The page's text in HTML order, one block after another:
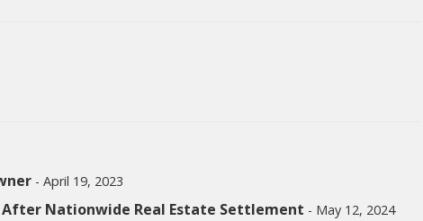
- April 19, 2023
Nationwide Real Estate Settlement - May 12, 2024